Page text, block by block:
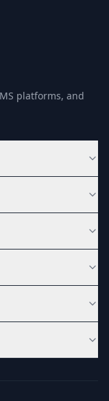
platforms, and